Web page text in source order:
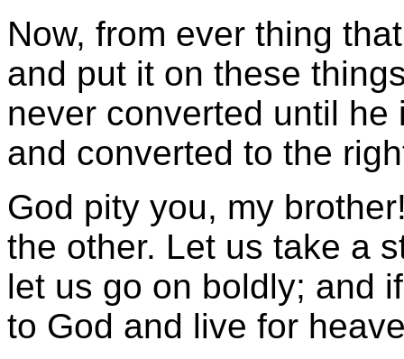
Now, from ever thing
and put it on these
never converted until
and converted to the
God pity you, my
the other. Let us take a
let us go on boldly; and
to God and live for